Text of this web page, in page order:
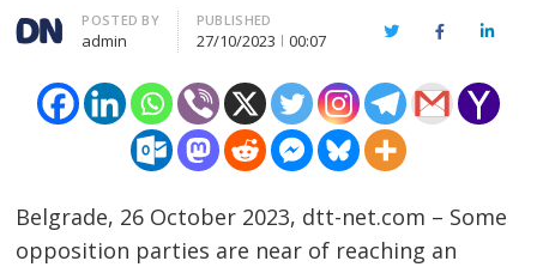
Author
POSTED BY
admin
PUBLISHED
27/10/2023 00:07 TwitterFacebook
Belgrade, 26 October 2023, dtt-net.com – Some
opposition parties are near of reaching an